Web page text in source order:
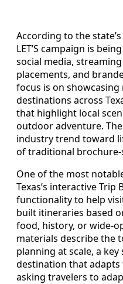
According to the
LET’S campaign is
social media,
placements, and
focus is on
destinations across
that highlight local
outdoor adventure.
industry trend toward
of traditional
One of the most
Texas’s interactive Trip
functionality to help
built itineraries based
food, history, or wide-
materials describe the
planning at scale, a
destination that
asking travelers to